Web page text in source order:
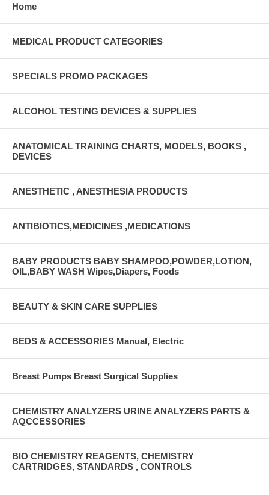
Home
MEDICAL PRODUCT CATEGORIES
SPECIALS PROMO PACKAGES
ALCOHOL TESTING DEVICES & SUPPLIES
ANATOMICAL TRAINING CHARTS, MODELS, BOOKS ,
DEVICES
ANESTHETIC , ANESTHESIA PRODUCTS
ANTIBIOTICS,MEDICINES ,MEDICATIONS
BABY PRODUCTS BABY SHAMPOO,POWDER,LOTION,
OIL,BABY WASH Wipes,Diapers, Foods
BEAUTY & SKIN CARE SUPPLIES
BEDS & ACCESSORIES Manual, Electric
Breast Pumps Breast Surgical Supplies
CHEMISTRY ANALYZERS URINE ANALYZERS PARTS &
AQCCESSORIES
BIO CHEMISTRY REAGENTS, CHEMISTRY
CARTRIDGES, STANDARDS , CONTROLS